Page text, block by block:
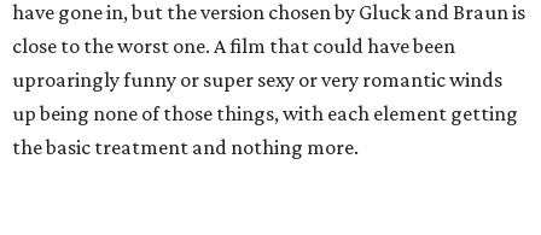
have gone in, but the version chosen by Gluck and Braun is
close to the worst one. A film that could have been
uproaringly funny or super sexy or very romantic winds
up being none of those things, with each element getting
the basic treatment and nothing more.